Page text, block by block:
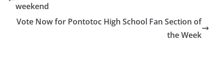
weekend
Vote Now for Pontotoc High School Fan Section of
the Week